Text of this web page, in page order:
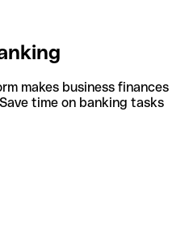
makes business finances
time on banking tasks